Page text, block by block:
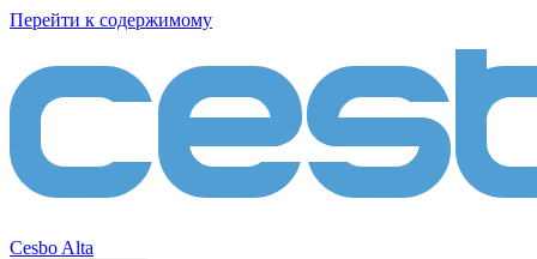
Перейти к содержимому
Cesbo Alta